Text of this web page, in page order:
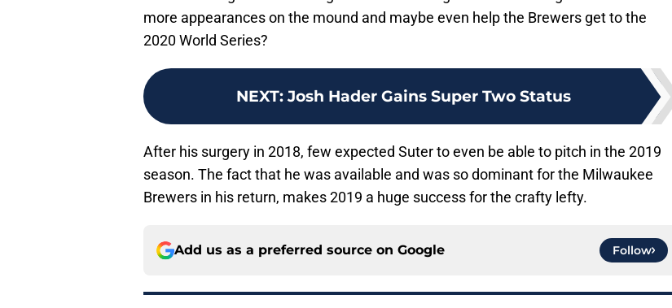
more appearances on the mound and maybe even help the Brewers get to the
2020 World Series?
NEXT: Josh Hader Gains Super Two Status
After his surgery in 2018, few expected Suter to even be able to pitch in the 2019
season. The fact that he was available and was so dominant for the Milwaukee
Brewers in his return, makes 2019 a huge success for the crafty lefty.
Add us as a preferred source on Google Follow